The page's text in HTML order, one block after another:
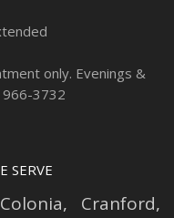
only. Evenings &
966-3732
SERVE
Colonia, Cranford,